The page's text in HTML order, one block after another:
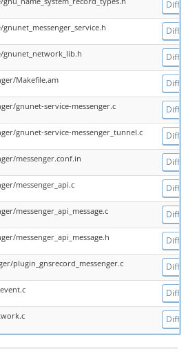
Diff
Diff
gnunet_network_lib.h Diff
Makefile.am Diff
gnunet-service-messenger.c Diff
gnunet-service-messenger_tunnel.c Diff
messenger.conf.in Diff
messenger_api.c Diff
messenger_api_message.c Diff
messenger_api_message.h Diff
plugin_gnsrecord_messenger.c Diff
Diff
Diff